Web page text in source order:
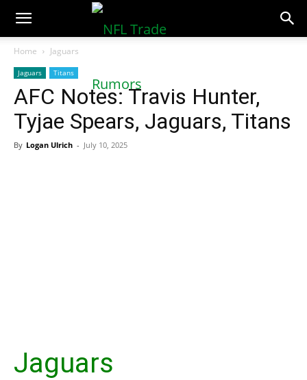
NFLTradeRumors.co
Home Jaguars
Jaguars Titans
AFC Notes: Travis Hunter,
Tyjae Spears, Jaguars, Titans
By Logan Ulrich - July 10, 2025
Jaguars